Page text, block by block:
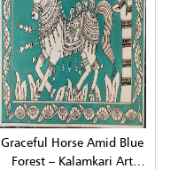
Graceful Horse Amid Blue
Forest – Kalamkari Art